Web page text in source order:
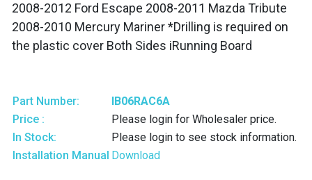
2008-2012 Ford Escape 2008-2011 Mazda Tribute
2008-2010 Mercury Mariner *Drilling is required on
the plastic cover Both Sides iRunning Board
Part Number:
IB06RAC6A
Price :
Please login for Wholesaler price.
In Stock:
Please login to see stock information.
Installation Manual Download